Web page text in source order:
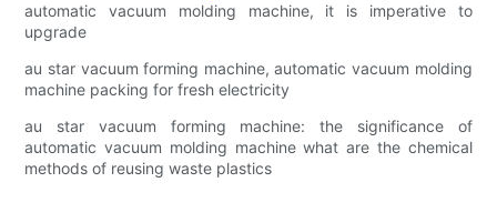
automatic vacuum molding machine, it is imperative to
upgrade
au star vacuum forming machine, automatic vacuum molding
machine packing for fresh electricity
au star vacuum forming machine: the significance of
automatic vacuum molding machine what are the chemical
methods of reusing waste plastics